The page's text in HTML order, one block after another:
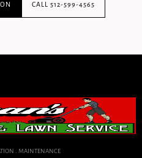
CALL 512-599-4565
. MAINTENANCE